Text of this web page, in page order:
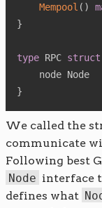
Mempool ( )
}
type RPC struct
}
We called the
communicate
Following best
Node interface
defines what